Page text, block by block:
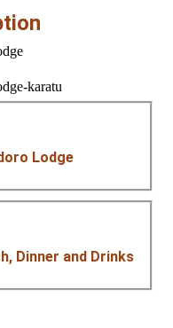
Lodge
Dinner and Drinks